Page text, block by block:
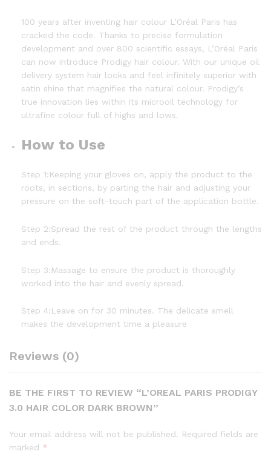
100 years after inventing hair colour L’Oréal Paris has
cracked the code. Thanks to precise formulation
development and over 800 scientific essays, L’Oréal Paris
can now introduce Prodigy hair colour. With our unique oil
delivery system hair looks and feel infinitely superior with
satin shine that magnifies the natural colour. Prodigy’s
true innovation lies within its microoil technology for
ultrafine colour full of highs and lows.
How to Use
Step 1:Keeping your gloves on, apply the product to the
roots, in sections, by parting the hair and adjusting your
pressure on the soft-touch part of the application bottle.
Step 2:Spread the rest of the product through the lengths
and ends.
Step 3:Massage to ensure the product is thoroughly
worked into the hair and evenly spread.
Step 4:Leave on for 30 minutes. The delicate smell
makes the development time a pleasure
Reviews (0)
BE THE FIRST TO REVIEW “L’OREAL PARIS PRODIGY
3.0 HAIR COLOR DARK BROWN”
Your email address will not be published. Required fields are
marked *